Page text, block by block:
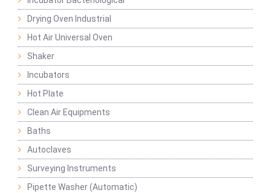
Drying Oven Industrial
Hot Air Universal Oven
Shaker
Incubators
Hot Plate
Clean Air Equipments
Baths
Autoclaves
Surveying Instruments
Pipette Washer (Automatic)